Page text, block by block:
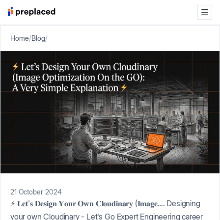
Home/Blog/
21 October 2024
⚡ 𝐋𝐞𝐭'𝐬 𝐃𝐞𝐬𝐢𝐠𝐧 𝐘𝐨𝐮𝐫 𝐎𝐰𝐧 𝐂𝐥𝐨𝐮𝐝𝐢𝐧𝐚𝐫𝐲 (𝐈𝐦𝐚𝐠𝐞…. Designing
your own Cloudinary - Let's Go Expert Engineering career